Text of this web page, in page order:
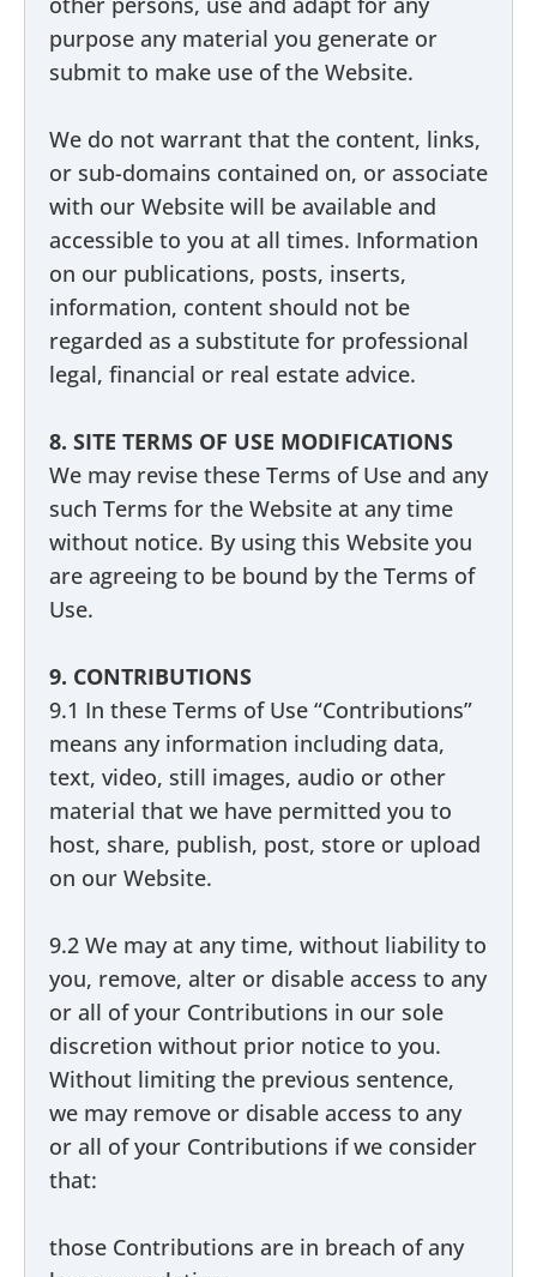
purpose any material you generate or
submit to make use of the Website.
We do not warrant that the content, links,
or sub-domains contained on, or associate
with our Website will be available and
accessible to you at all times. Information
on our publications, posts, inserts,
information, content should not be
regarded as a substitute for professional
legal, financial or real estate advice.
8. SITE TERMS OF USE MODIFICATIONS
We may revise these Terms of Use and any
such Terms for the Website at any time
without notice. By using this Website you
are agreeing to be bound by the Terms of
Use.
9. CONTRIBUTIONS
9.1 In these Terms of Use “Contributions”
means any information including data,
text, video, still images, audio or other
material that we have permitted you to
host, share, publish, post, store or upload
on our Website.
9.2 We may at any time, without liability to
you, remove, alter or disable access to any
or all of your Contributions in our sole
discretion without prior notice to you.
Without limiting the previous sentence,
we may remove or disable access to any
or all of your Contributions if we consider
that:
those Contributions are in breach of any